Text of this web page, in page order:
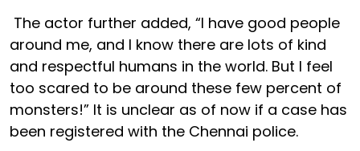
The actor further added, “I have good people
around me, and I know there are lots of kind
and respectful humans in the world. But I feel
too scared to be around these few percent of
monsters!” It is unclear as of now if a case has
been registered with the Chennai police.